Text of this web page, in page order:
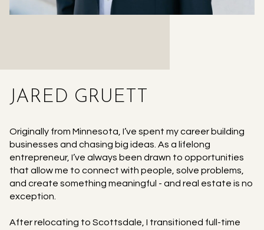
JARED GRUETT
Originally from Minnesota, I’ve spent my career building
businesses and chasing big ideas. As a lifelong
entrepreneur, I’ve always been drawn to opportunities
that allow me to connect with people, solve problems,
and create something meaningful - and real estate is no
exception.
After relocating to Scottsdale, I transitioned full-time